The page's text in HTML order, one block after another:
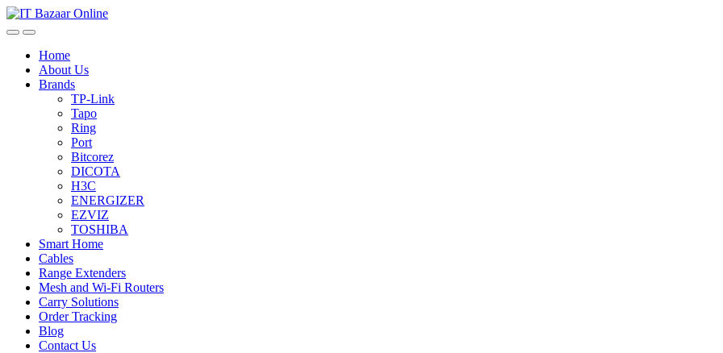
Skip
to
Skip
to
Home
About Us
Brands
TP-Link
Tapo
Ring
Port
Bitcorez
DICOTA
H3C
ENERGIZER
EZVIZ
TOSHIBA
Smart Home
Cables
Range Extenders
Mesh and Wi-Fi Routers
Carry Solutions
Order Tracking
Blog
Contact Us